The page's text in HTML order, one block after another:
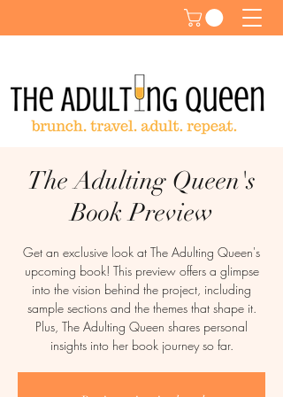
The Adulting Queen's
Book Preview
Get an exclusive look at The Adulting Queen's
upcoming book! This preview offers a glimpse
into the vision behind the project, including
sample sections and the themes that shape it.
Plus, The Adulting Queen shares personal
insights into her book journey so far.